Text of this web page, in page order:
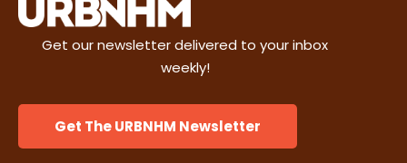
Get our newsletter delivered to your inbox
weekly!
Get The URBNHM Newsletter